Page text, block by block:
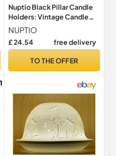
Nuptio Black Pillar Candle
Holders: Vintage Candle
Stands for Pillar Candles,
Metal Candlestick Holder
Christmas Easter Home
Party Wedding Table
NUPTIO
£ 24.54 free delivery
TO THE OFFER